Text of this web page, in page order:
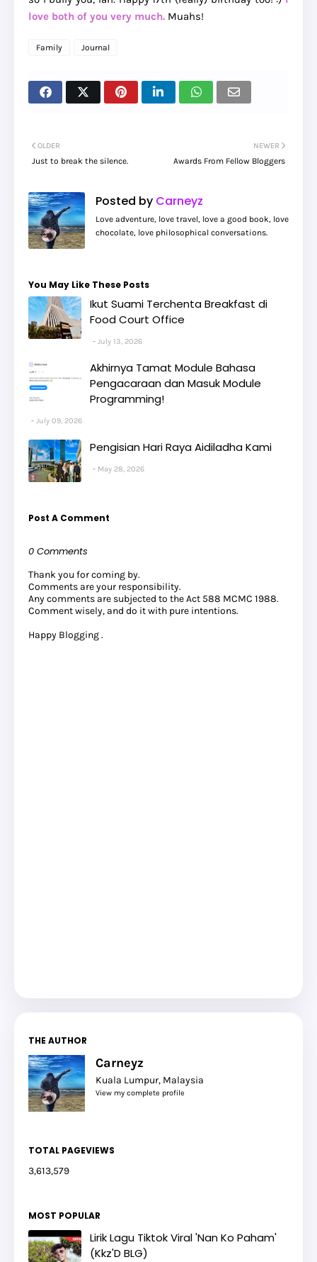
love both of you very much. Muahs!
Family Journal
NEWER
Awards From Fellow Bloggers
OLDER
Just to break the silence.
Posted by Carneyz
Love adventure, love travel, love a good book, love
chocolate, love philosophical conversations.
You May Like These Posts
Ikut Suami Terchenta Breakfast di
Food Court Office
July 13, 2026
Akhirnya Tamat Module Bahasa
Pengacaraan dan Masuk Module
Programming!
July 09, 2026
Pengisian Hari Raya Aidiladha Kami
May 28, 2026
Post A Comment
0 Comments
Thank you for coming by.
Comments are your responsibility.
Any comments are subjected to the Act 588 MCMC 1988.
Comment wisely, and do it with pure intentions.
Happy Blogging .
THE AUTHOR
Carneyz
Kuala Lumpur, Malaysia
View my complete profile
TOTAL PAGEVIEWS
3,613,579
MOST POPULAR
Lirik Lagu Tiktok Viral 'Nan Ko Paham'
(Kkz'D BLG)